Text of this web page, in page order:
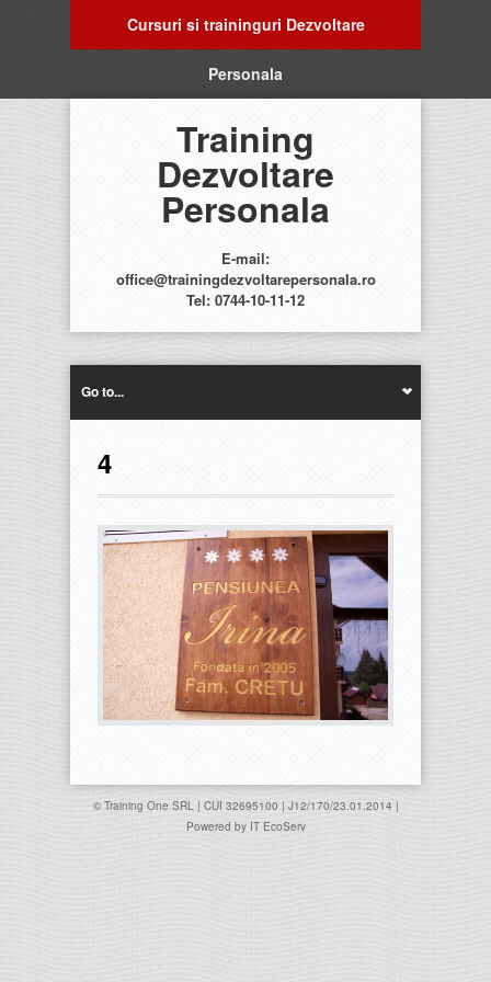
Cursuri si traininguri Dezvoltare
Personala
Training
Dezvoltare
Personala
E-mail:
office@trainingdezvoltarepersonala.ro
Tel: 0744-10-11-12
Go to...
4
© Training One SRL | CUI 32695100 | J12/170/23.01.2014 |
Powered by IT EcoServ